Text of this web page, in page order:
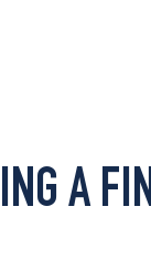
A